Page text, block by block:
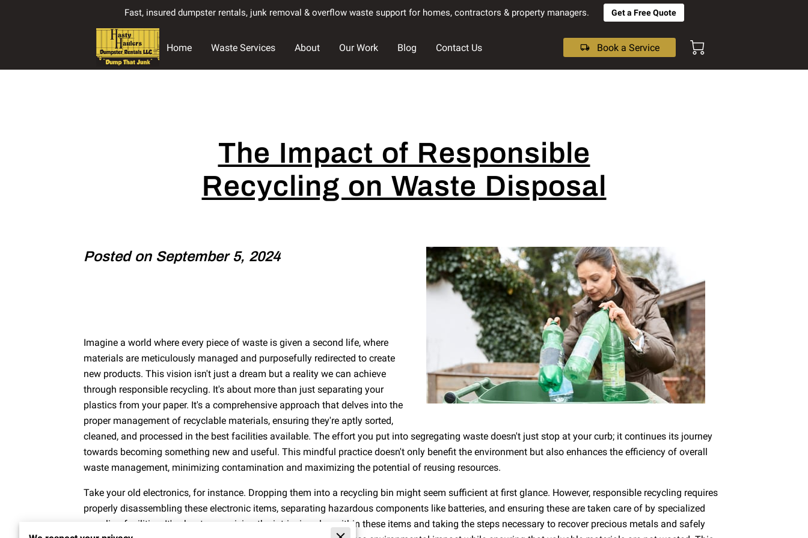
Fast, insured dumpster rentals, junk removal & overflow waste support for homes, contractors & property managers. Get a Free Quote
Home Waste Services About Our Work Blog Contact Us Book a Service
The Impact of Responsible
Recycling on Waste Disposal
Posted on September 5, 2024
Imagine a world where every piece of waste is given a second life, where
materials are meticulously managed and purposefully redirected to create
new products. This vision isn't just a dream but a reality we can achieve
through responsible recycling. It's about more than just separating your
plastics from your paper. It's a comprehensive approach that delves into the
proper management of recyclable materials, ensuring they're aptly sorted,
cleaned, and processed in the best facilities available. The effort you put into segregating waste doesn't just stop at your curb; it continues its journey
towards becoming something new and useful. This mindful practice doesn't only benefit the environment but also enhances the efficiency of overall
waste management, minimizing contamination and maximizing the potential of reusing resources.
Take your old electronics, for instance. Dropping them into a recycling bin might seem sufficient at first glance. However, responsible recycling requires
properly disassembling these electronic items, separating hazardous components like batteries, and ensuring these are taken care of by specialized
recycling facilities. It's about recognizing the intrinsic value within these items and taking the steps necessary to recover precious metals and safely